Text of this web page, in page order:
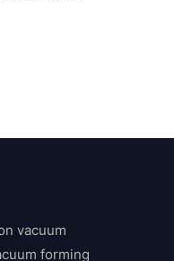
vacuum
forming